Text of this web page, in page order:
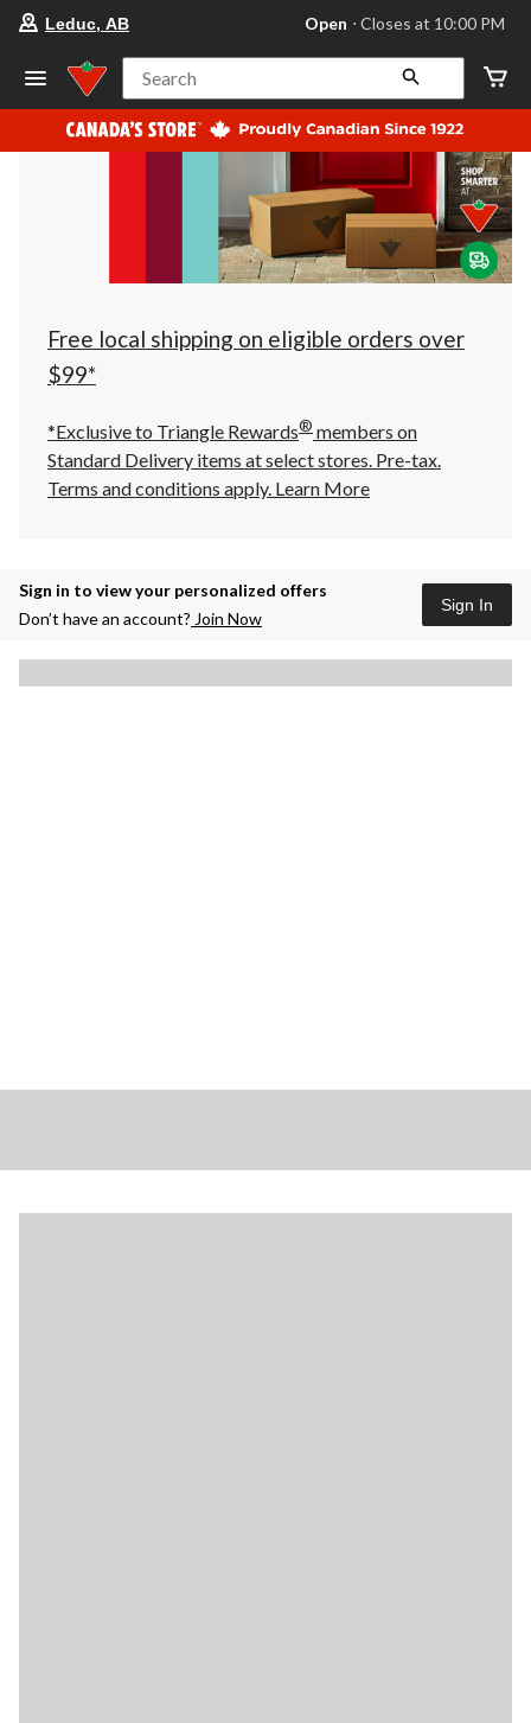
store
Leduc,
AB,
currently
Open,
at
at
10:00
click
to
Leduc, AB Open ⋅ Closes at 10:00 PM
Search
Free local shipping on eligible orders over
$99*
*Exclusive to Triangle Rewards® members on
Standard Delivery items at select stores. Pre-tax.
Terms and conditions apply. Learn More
Sign in to view your personalized offers
Don’t have an account? Join Now
Sign In